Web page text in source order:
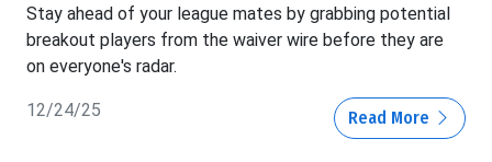
Stay ahead of your league mates by grabbing potential
breakout players from the waiver wire before they are
on everyone's radar.
12/24/25 Read More